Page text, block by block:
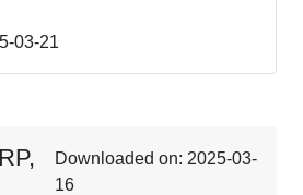
03-21
Downloaded on: 2025-03-
16